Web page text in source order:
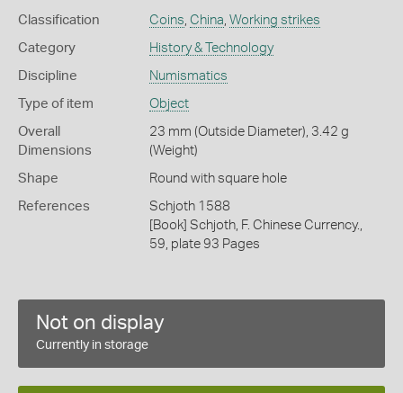
Classification Coins China Working strikes
Category History & Technology
Discipline Numismatics
Type of item Object
Overall
Dimensions
23 mm (Outside Diameter), 3.42 g
(Weight)
Shape Round with square hole
References
Schjoth 1588
[Book] Schjoth, F. Chinese Currency.,
59, plate 93 Pages
Not on display
Currently in storage